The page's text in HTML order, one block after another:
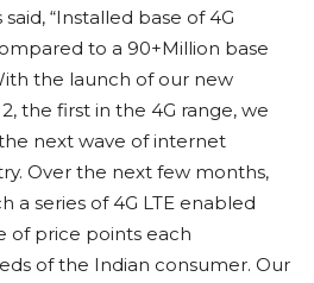
“Installed base of 4G
to a 90+Million base
the launch of our new
the first in the 4G range, we
next wave of internet
Over the next few months,
a series of 4G LTE enabled
of price points each
of the Indian consumer. Our